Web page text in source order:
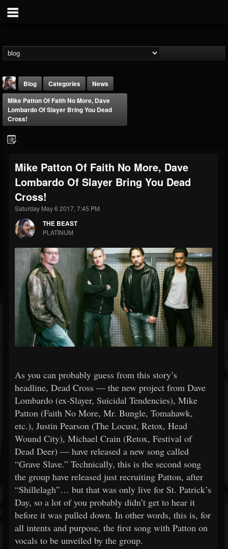
THE BEAST
@thebeast
203493
Forum
Blog Categories
News
Mike Patton Of Faith No More, Dave
Lombardo Of Slayer Bring You Dead
Cross!
Mike Patton Of Faith No More, Dave
Lombardo Of Slayer Bring You Dead
Cross!
Saturday May 6 2017, 7:45 PM
THE BEAST
PLATINUM
As you can probably guess from this story’s
headline, Dead Cross — the new project from Dave
Lombardo (ex-Slayer, Suicidal Tendencies), Mike
Patton (Faith No More, Mr. Bungle, Tomahawk,
etc.), Justin Pearson (The Locust, Retox, Head
Wound City), Michael Crain (Retox, Festival of
Dead Deer) — have released a new song called
“Grave Slave.” Technically, this is the second song
the group have released just recruiting Patton, after
“Shillelagh”… but that was only live for St. Patrick’s
Day, so a lot of you probably didn’t get to hear it
before it was pulled down. In other words, this is, for
all intents and purpose, the first song with Patton on
vocals to be unveiled by the group.